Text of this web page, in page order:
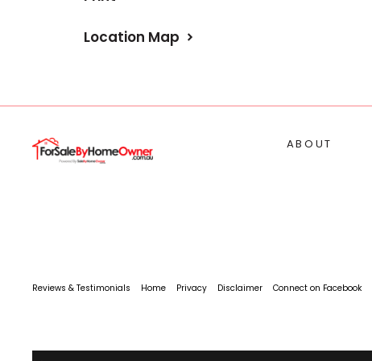
Location Map
ABOUT
Reviews & Testimonials Home Privacy Disclaimer Connect on Facebook